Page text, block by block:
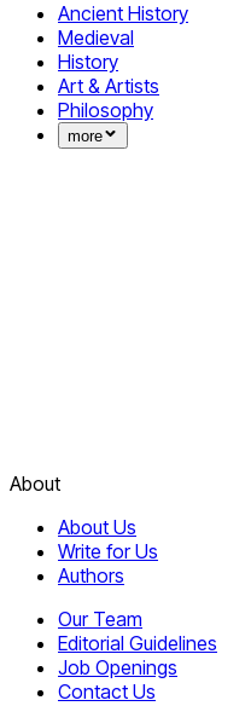
Ancient History
Medieval
History
Art & Artists
Philosophy
more
About
About Us
Write for Us
Authors
Our Team
Editorial Guidelines
Job Openings
Contact Us